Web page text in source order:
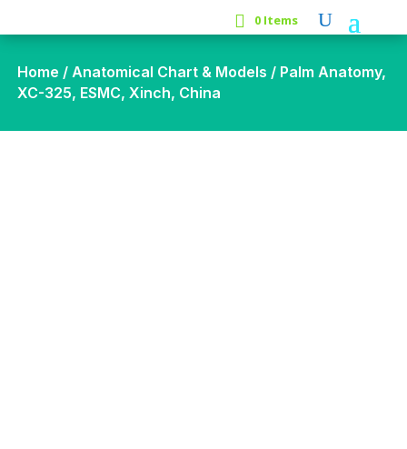
0 Items
Home / Anatomical Chart & Models / Palm Anatomy,
XC-325, ESMC, Xinch, China